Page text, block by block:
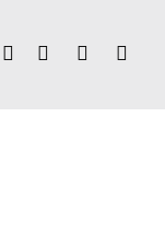
FacebookPinterestLinkedin